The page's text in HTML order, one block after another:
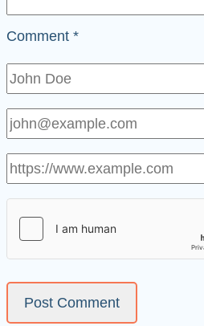
Comment *